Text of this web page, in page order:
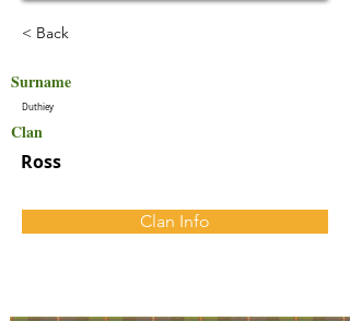
< Back
Surname
Duthiey
Clan
Ross
Clan Info